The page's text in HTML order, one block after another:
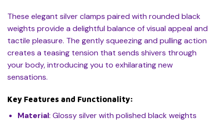
These elegant silver clamps paired with rounded black
weights provide a delightful balance of visual appeal and
tactile pleasure. The gently squeezing and pulling action
creates a teasing tension that sends shivers through
your body, introducing you to exhilarating new
sensations.
Key Features and Functionality:
Material: Glossy silver with polished black weights